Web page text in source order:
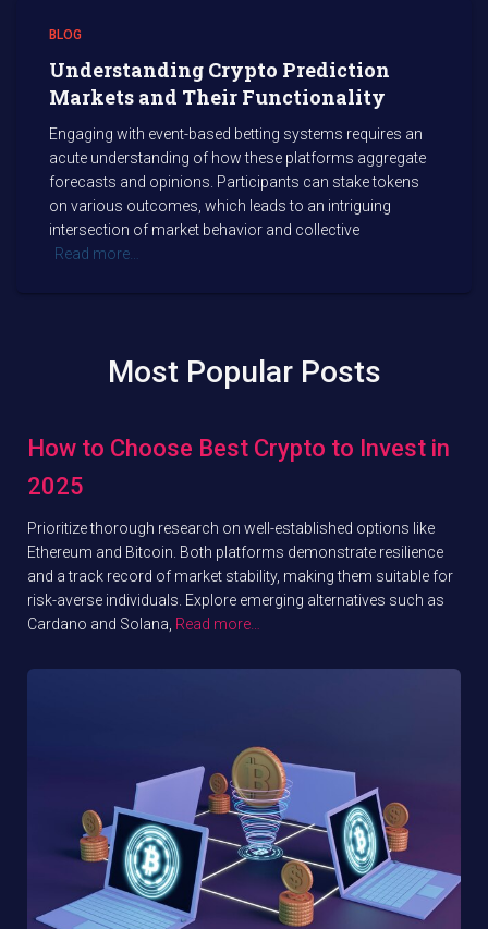
BLOG
Understanding Crypto Prediction
Markets and Their Functionality
Engaging with event-based betting systems requires an
acute understanding of how these platforms aggregate
forecasts and opinions. Participants can stake tokens
on various outcomes, which leads to an intriguing
intersection of market behavior and collective
Read more…
Most Popular Posts
How to Choose Best Crypto to Invest in
2025
Prioritize thorough research on well-established options like
Ethereum and Bitcoin. Both platforms demonstrate resilience
and a track record of market stability, making them suitable for
risk-averse individuals. Explore emerging alternatives such as
Cardano and Solana, Read more…